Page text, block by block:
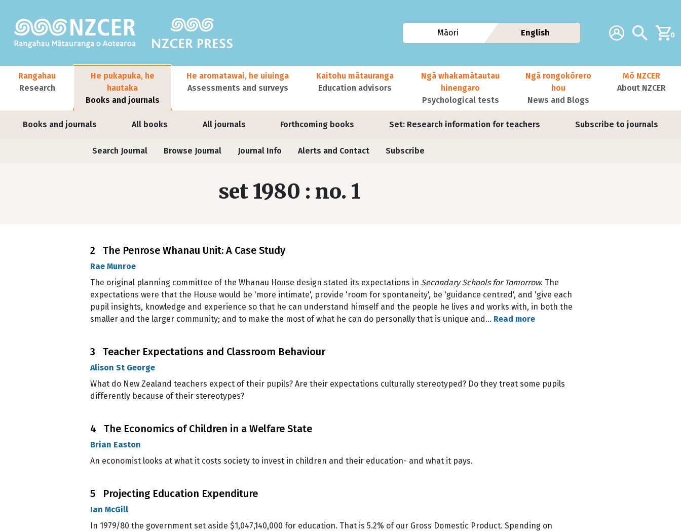
Additional
Account Search0
Māori English
Main navigation
Rangahau
Research
He pukapuka, he
hautaka
Books and journals
Books and journals All books All journals Forthcoming books Set: Research information for teachers Subscribe to journals
He aromatawai, he uiuinga
Assessments and surveys
Kaitohu mātauranga
Education advisors
Ngā whakamātautau
hinengaro
Psychological tests
Ngā rongokōrero
hou
News and Blogs
Mō NZCER
About NZCER
Journals contextual menu
Search Journal Browse Journal Journal Info Alerts and Contact Subscribe
set 1980 : no. 1
2 The Penrose Whanau Unit: A Case Study
Rae Munroe
The original planning committee of the Whanau House design stated its expectations in Secondary Schools for Tomorrow. The
expectations were that the House would be 'more intimate', provide 'room for spontaneity', be 'guidance centred', and 'give each
pupil insights, knowledge and experience so that he can understand himself and the people he lives and works with, in both the
smaller and the larger community; and to make the most of what he can do personally that is unique and… Read more
3 Teacher Expectations and Classroom Behaviour
Alison St George
What do New Zealand teachers expect of their pupils? Are their expectations culturally stereotyped? Do they treat some pupils
differently because of their stereotypes?
4 The Economics of Children in a Welfare State
Brian Easton
An economist looks at what it costs society to invest in children and their education- and what it pays.
5 Projecting Education Expenditure
Ian McGill
In 1979/80 the government set aside $1,047,140,000 for education. That is 5.2% of our Gross Domestic Product. Spending on